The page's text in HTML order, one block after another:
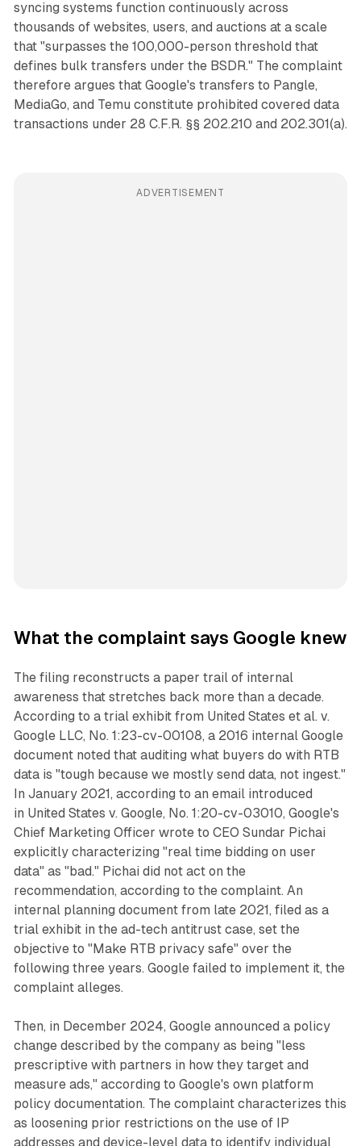
syncing systems function continuously across
thousands of websites, users, and auctions at a scale
that "surpasses the 100,000-person threshold that
defines bulk transfers under the BSDR." The complaint
therefore argues that Google's transfers to Pangle,
MediaGo, and Temu constitute prohibited covered data
transactions under 28 C.F.R. §§ 202.210 and 202.301(a).
ADVERTISEMENT
What the complaint says Google knew
The filing reconstructs a paper trail of internal
awareness that stretches back more than a decade.
According to a trial exhibit from United States et al. v.
Google LLC, No. 1:23-cv-00108, a 2016 internal Google
document noted that auditing what buyers do with RTB
data is "tough because we mostly send data, not ingest."
In January 2021, according to an email introduced
in United States v. Google, No. 1:20-cv-03010, Google's
Chief Marketing Officer wrote to CEO Sundar Pichai
explicitly characterizing "real time bidding on user
data" as "bad." Pichai did not act on the
recommendation, according to the complaint. An
internal planning document from late 2021, filed as a
trial exhibit in the ad-tech antitrust case, set the
objective to "Make RTB privacy safe" over the
following three years. Google failed to implement it, the
complaint alleges.
Then, in December 2024, Google announced a policy
change described by the company as being "less
prescriptive with partners in how they target and
measure ads," according to Google's own platform
policy documentation. The complaint characterizes this
as loosening prior restrictions on the use of IP
addresses and device-level data to identify individual